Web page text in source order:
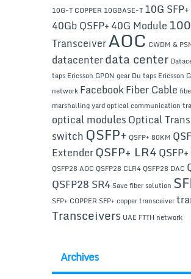
10G-T COPPER 10GBASE-T 10G SFP+
40Gb QSFP+40G Module
TransceiverAOC CWDM &
datacenterdata center
taps Ericsson GPON gear Du taps Ericsson
network FacebookFiber Cable
marshalling yardoptical communication
optical modulesOptical
switch QSFP+ QSFP+ 80KM
ExtenderQSFP+ LR4
QSFP28 AOC QSFP28 CLR4 QSFP28 DAC
QSFP28 SR4 Save fiber solution
SFP+ COPPER SFP+ copper transceiver
Transceivers UAE FTTH network
Archives